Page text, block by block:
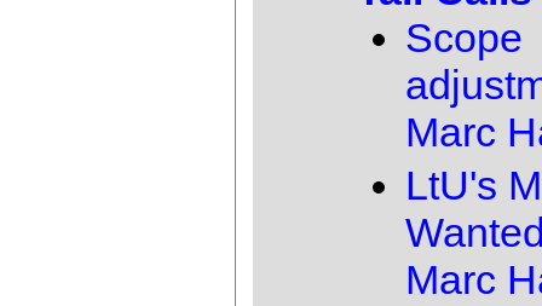
Scope
Marc
LtU's
Marc